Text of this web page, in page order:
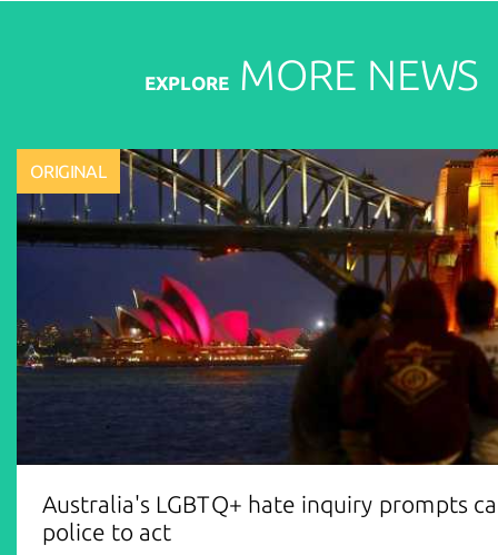
EXPLOREMORE NEWS
ORIGINAL
Australia's LGBTQ+ hate inquiry prompts
police to act